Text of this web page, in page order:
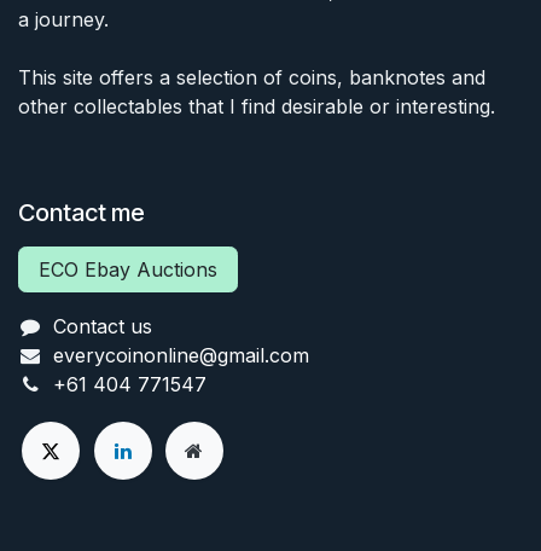
a journey.
This site offers a selection of coins, banknotes and
other collectables that I find desirable or interesting.
Contact me
ECO Ebay Auctions
Contact us
everycoinonline@gmail.com
+61 404 771547